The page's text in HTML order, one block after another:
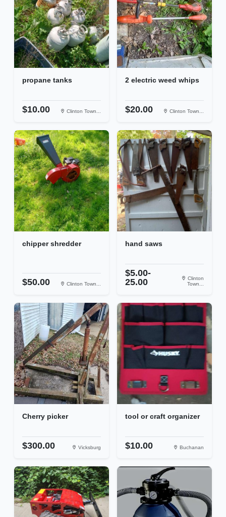
propane tanks
$10.00 Clinton Town...
2 electric weed whips
$20.00 Clinton Town...
chipper shredder
$50.00 Clinton Town...
hand saws
$5.00-
25.00
Clinton
Town...
Cherry picker
$300.00 Vicksburg
tool or craft organizer
$10.00 Buchanan